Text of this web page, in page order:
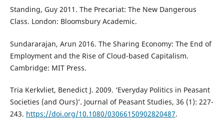
Standing, Guy 2011. The Precariat: The New Dangerous
Class. London: Bloomsbury Academic.
Sundararajan, Arun 2016. The Sharing Economy: The End of
Employment and the Rise of Cloud-based Capitalism.
Cambridge: MIT Press.
Tria Kerkvliet, Benedict J. 2009. ‘Everyday Politics in Peasant
Societies (and Ours)’. Journal of Peasant Studies, 36 (1): 227-
243. https://doi.org/10.1080/03066150902820487.